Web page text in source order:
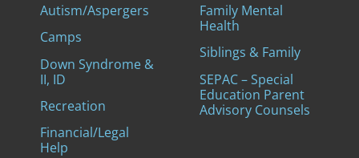
Autism/Aspergers
Camps
Down Syndrome &
II, ID
Recreation
Financial/Legal
Help
Family Mental
Health
Siblings & Family
SEPAC – Special
Education Parent
Advisory Counsels